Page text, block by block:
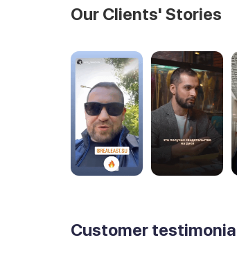
Our Clients' Stories
Customer